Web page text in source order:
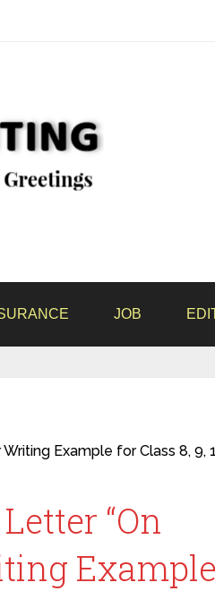
JOB
Example for Class 8, 9,
“On
Example